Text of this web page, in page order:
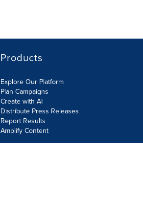
Products
Explore Our Platform
Plan Campaigns
Create with AI
Distribute Press Releases
Report Results
Amplify Content